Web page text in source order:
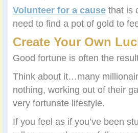
Volunteer for a cause that is
need to find a pot of gold to
Create Your Own
Good fortune is often the
Think about it…many
nothing, working out of their
very fortunate lifestyle.
If you feel as if you’ve been